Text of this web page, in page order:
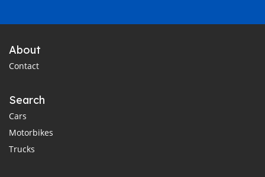
About
Contact
Search
Cars
Motorbikes
Trucks